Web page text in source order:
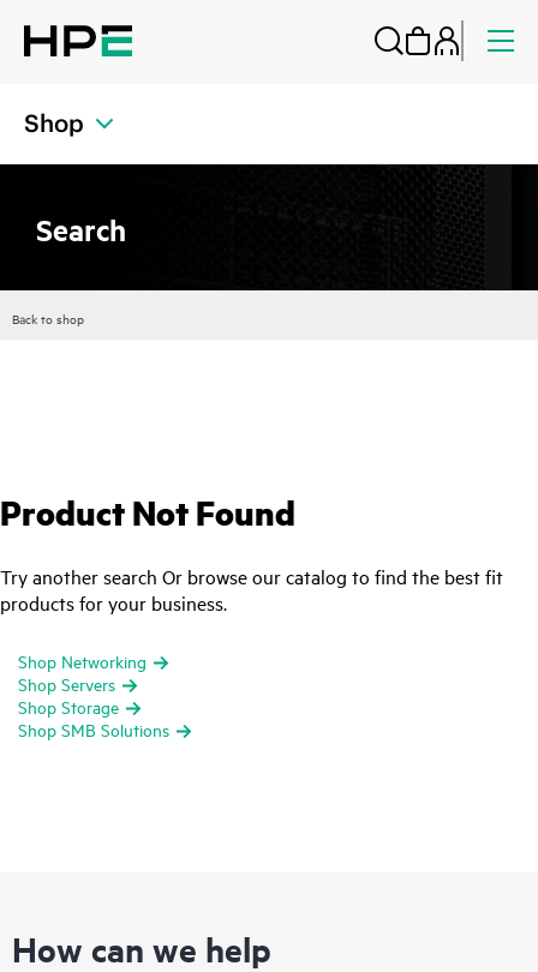
Shop
Search
Back to shop
Product Not Found
Try another search Or browse our catalog to find the best fit
products for your business.
Shop Networking
Shop Servers
Shop Storage
Shop SMB Solutions
How can we help